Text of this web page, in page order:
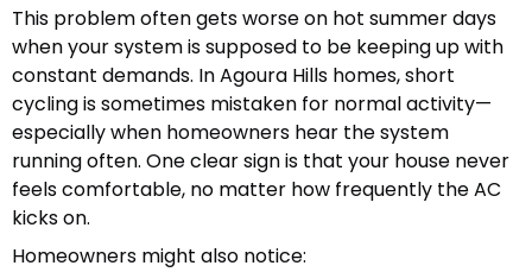
This problem often gets worse on hot summer days
when your system is supposed to be keeping up with
constant demands. In Agoura Hills homes, short
cycling is sometimes mistaken for normal activity—
especially when homeowners hear the system
running often. One clear sign is that your house never
feels comfortable, no matter how frequently the AC
kicks on.
Homeowners might also notice: